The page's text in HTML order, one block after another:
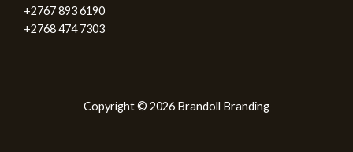
+2767 893 6190
+2768 474 7303
Copyright © 2026 Brandoll Branding